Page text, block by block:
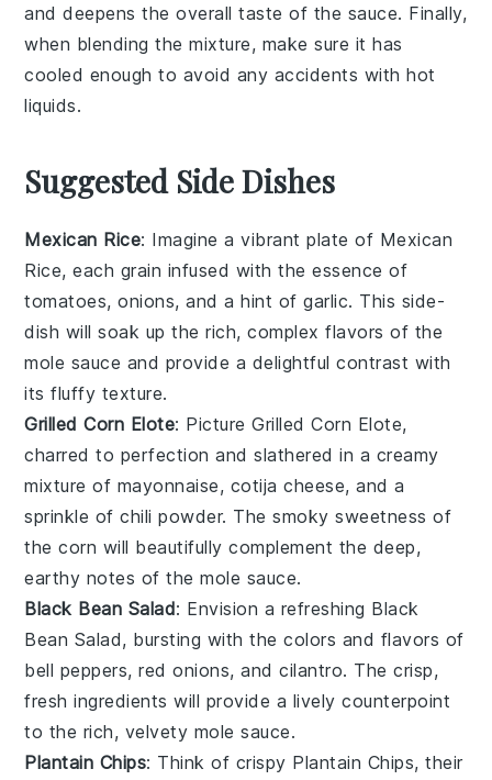
and deepens the overall taste of the sauce. Finally,
when blending the mixture, make sure it has
cooled enough to avoid any accidents with hot
liquids.
Suggested Side Dishes
Mexican Rice: Imagine a vibrant plate of Mexican
Rice, each grain infused with the essence of
tomatoes,onions, and a hint ofgarlic. This side-
dish will soak up the rich, complex flavors of the
mole sauce and provide a delightful contrast with
its fluffy texture.
Grilled Corn Elote: PictureGrilled Corn Elote,
charred to perfection and slathered in a creamy
mixture of mayonnaise, cotija cheese, and a
sprinkle ofchili powder. The smoky sweetness of
the corn will beautifully complement the deep,
earthy notes of themole sauce.
Black Bean Salad: Envision a refreshing Black
Bean Salad, bursting with the colors and flavors of
bell peppers,red onions, andcilantro. The crisp,
fresh ingredients will provide a lively counterpoint
to the rich, velvety mole sauce.
Plantain Chips: Think of crispy Plantain Chips, their